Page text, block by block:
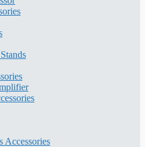
Accessories